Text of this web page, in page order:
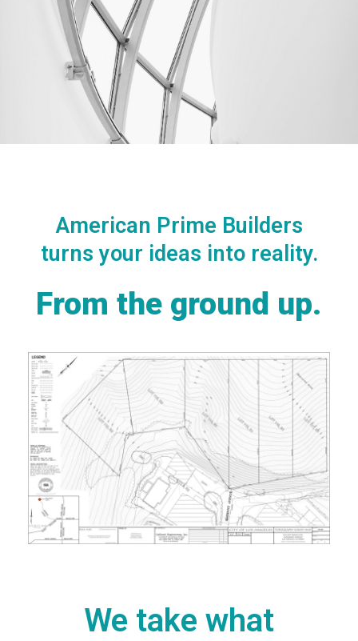
American Prime Builders
turns your ideas into reality.
From the ground up.
We take what